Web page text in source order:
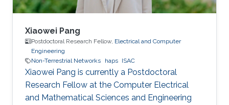
Xiaowei Pang
Postdoctoral Research Fellow, Electrical and Computer
Engineering
Non-Terrestrial Networks
haps ISAC
Xiaowei Pang is currently a Postdoctoral
Research Fellow at the Computer Electrical
and Mathematical Sciences and Engineering